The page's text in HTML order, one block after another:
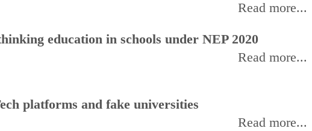
Read more...
education in schools under NEP 2020
Read more...
platforms and fake universities
Read more...